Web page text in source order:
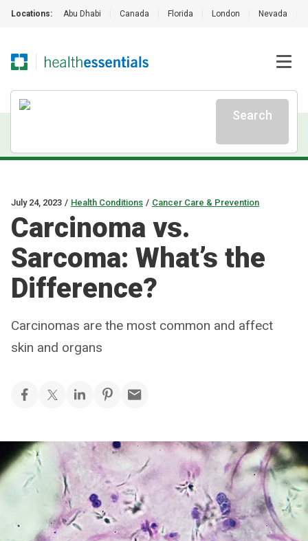
Locations: Abu Dhabi Canada Florida London Nevada
Search
July 24, 2023 / Health Conditions / Cancer Care & Prevention
Carcinoma vs.
Sarcoma: What’s the
Difference?
Carcinomas are the most common and affect
skin and organs